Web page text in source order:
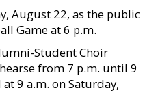
August 22, as the public
Game at 6 p.m.
Student Choir
from 7 p.m. until 9
9 a.m. on Saturday,